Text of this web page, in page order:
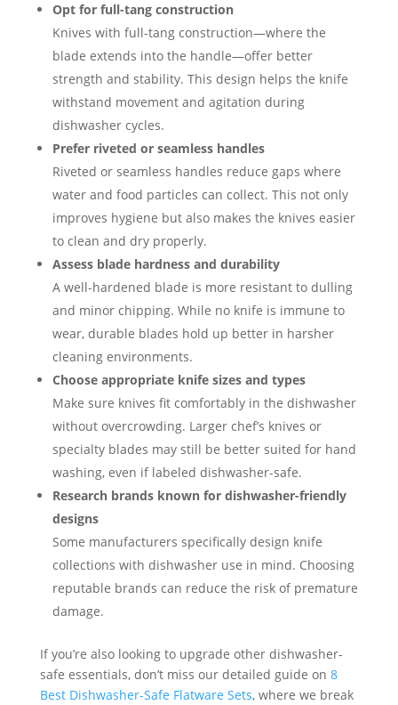
Opt for full-tang construction
Knives with full-tang construction—where the
blade extends into the handle—offer better
strength and stability. This design helps the knife
withstand movement and agitation during
dishwasher cycles.
Prefer riveted or seamless handles
Riveted or seamless handles reduce gaps where
water and food particles can collect. This not only
improves hygiene but also makes the knives easier
to clean and dry properly.
Assess blade hardness and durability
A well-hardened blade is more resistant to dulling
and minor chipping. While no knife is immune to
wear, durable blades hold up better in harsher
cleaning environments.
Choose appropriate knife sizes and types
Make sure knives fit comfortably in the dishwasher
without overcrowding. Larger chef’s knives or
specialty blades may still be better suited for hand
washing, even if labeled dishwasher-safe.
Research brands known for dishwasher-friendly
designs
Some manufacturers specifically design knife
collections with dishwasher use in mind. Choosing
reputable brands can reduce the risk of premature
damage.
If you’re also looking to upgrade other dishwasher-
safe essentials, don’t miss our detailed guide on 8
Best Dishwasher-Safe Flatware Sets, where we break